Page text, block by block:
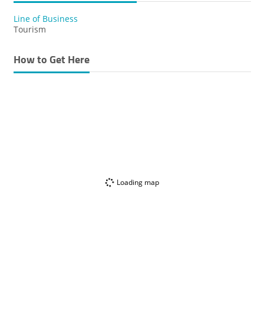
Line of Business
Tourism
How to Get Here
Loading map